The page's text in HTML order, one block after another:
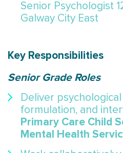
Senior Psychologist
Galway City East
Key Responsibilities
Senior Grade Roles
Deliver
formulation, and
Primary Care Child
Mental Health